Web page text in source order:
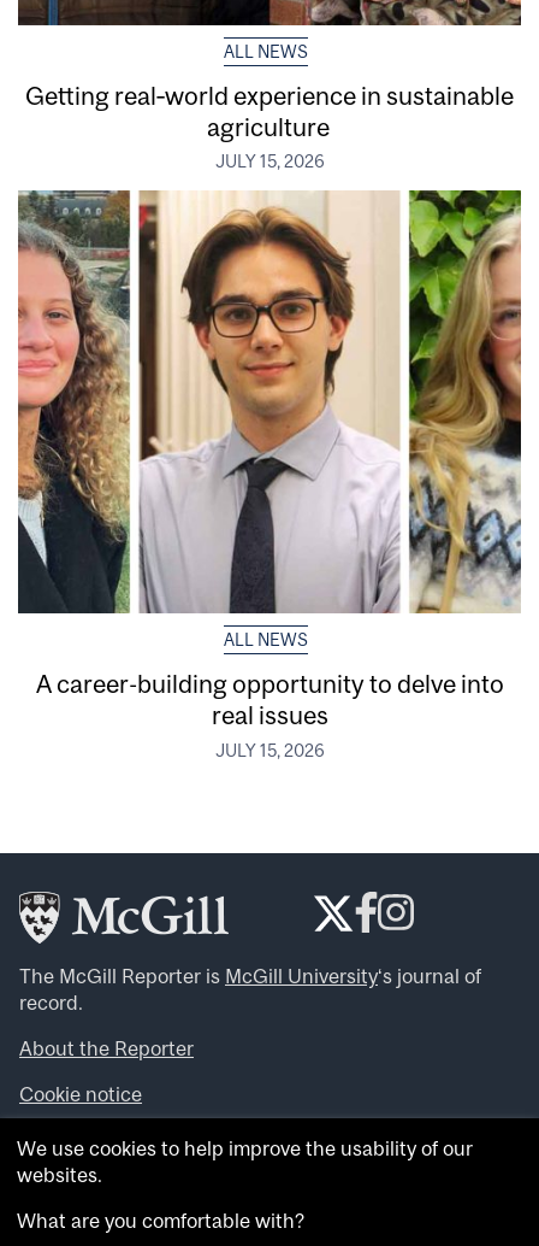
ALL NEWS
Getting real‑world experience in sustainable
agriculture
JULY 15, 2026
ALL NEWS
A career-building opportunity to delve into
real issues
JULY 15, 2026
The McGill Reporter is McGill University‘s journal of
record.
About the Reporter
Cookie notice
Looking for more news, videos and expert opinions? Try
theMcGill Newsroom .
archives.
We use cookies to help improve the usability of our
websites.
What are you comfortable with?